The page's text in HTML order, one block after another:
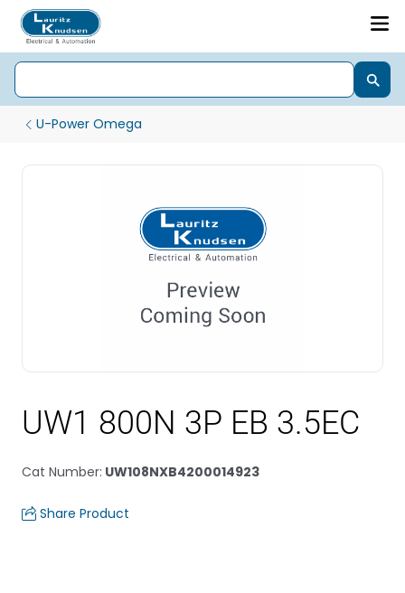
U-Power Omega
UW1 800N 3P EB 3.5EC
Cat Number: UW108NXB4200014923
Share Product